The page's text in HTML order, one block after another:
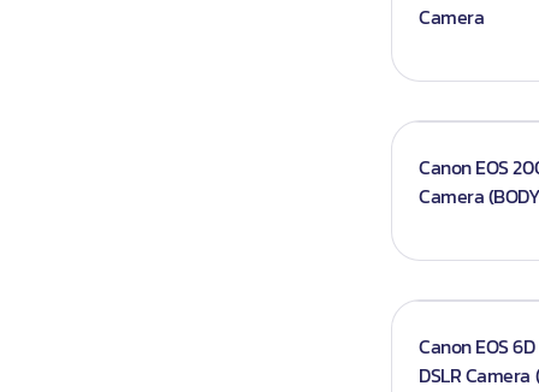
Books
Camera
Canon EOS
Camera
Canon EOS
DSLR Camera